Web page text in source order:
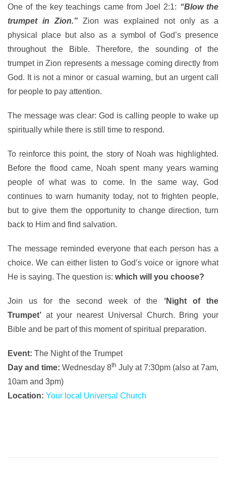
One of the key teachings came from Joel 2:1: “Blow the
trumpet in Zion.” Zion was explained not only as a
physical place but also as a symbol of God’s presence
throughout the Bible. Therefore, the sounding of the
trumpet in Zion represents a message coming directly from
God. It is not a minor or casual warning, but an urgent call
for people to pay attention.
The message was clear: God is calling people to wake up
spiritually while there is still time to respond.
To reinforce this point, the story of Noah was highlighted.
Before the flood came, Noah spent many years warning
people of what was to come. In the same way, God
continues to warn humanity today, not to frighten people,
but to give them the opportunity to change direction, turn
back to Him and find salvation.
The message reminded everyone that each person has a
choice. We can either listen to God’s voice or ignore what
He is saying. The question is: which will you choose?
Join us for the second week of the ‘Night of the
Trumpet’ at your nearest Universal Church. Bring your
Bible and be part of this moment of spiritual preparation.
Event: The Night of the Trumpet
Day and time: Wednesday 8th July at 7:30pm (also at 7am,
10am and 3pm)
Location: Your local Universal Church